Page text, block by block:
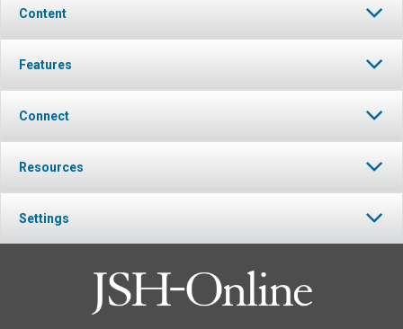
Content
Features
Connect
Resources
Settings